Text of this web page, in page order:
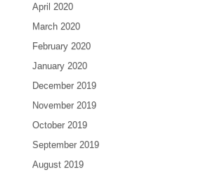
April 2020
March 2020
February 2020
January 2020
December 2019
November 2019
October 2019
September 2019
August 2019